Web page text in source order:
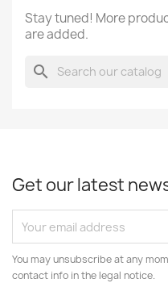
Stay tuned! More
are added.
search
Get our latest
You may unsubscribe at any
contact info in the legal notice.